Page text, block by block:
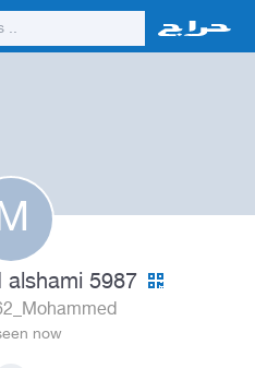
alshami 5987
now